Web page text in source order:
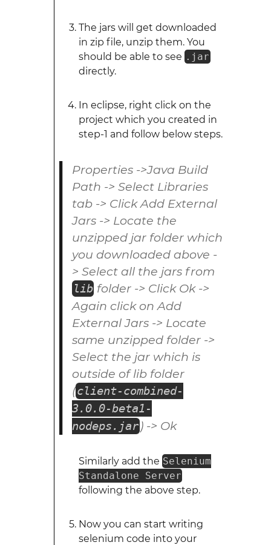
The jars will get downloaded
in zip file, unzip them. You
should be able to see .jar
directly.
In eclipse, right click on the
project which you created in
step-1 and follow below steps.
Properties ->Java Build
Path -> Select Libraries
tab -> Click Add External
Jars -> Locate the
unzipped jar folder which
you downloaded above -
> Select all the jars from
lib folder -> Click Ok ->
Again click on Add
External Jars -> Locate
same unzipped folder ->
Select the jar which is
outside of lib folder
(client-combined-
3.0.0-beta1-
nodeps.jar) -> Ok
Similarly add the Selenium
Standalone Server
following the above step.
Now you can start writing
selenium code into your